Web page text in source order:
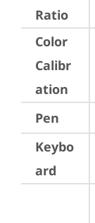
Ratio
Color
Calibr
ation
Pen
Keybo
ard